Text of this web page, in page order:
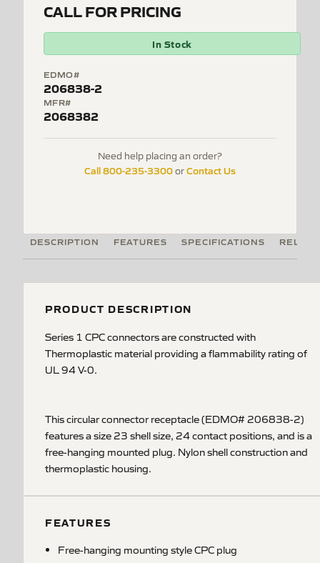
CALL FOR PRICING
In Stock
EDMO#
206838-2
MFR#
2068382
Need help placing an order?
Call 800-235-3300orContact Us
DESCRIPTION FEATURES SPECIFICATIONS
PRODUCT DESCRIPTION
Series 1 CPC connectors are constructed with
Thermoplastic material providing a flammability rating of
UL 94 V-0.
This circular connector receptacle (EDMO# 206838-2)
features a size 23 shell size, 24 contact positions, and is a
free-hanging mounted plug. Nylon shell construction and
thermoplastic housing.
FEATURES
Free-hanging mounting style CPC plug